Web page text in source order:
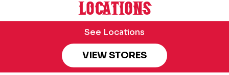
LOCATIONS
See Locations
VIEW STORES